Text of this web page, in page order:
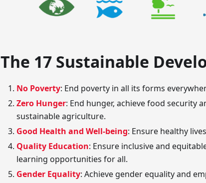
The 17 Sustainable
No Poverty: End poverty in all its forms
Zero Hunger: End hunger, achieve food security
sustainable agriculture.
Good Health and Well-being: Ensure healthy
Quality Education: Ensure inclusive and
learning opportunities for all.
Gender Equality: Achieve gender equality and